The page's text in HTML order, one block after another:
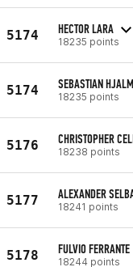
5174 HECTOR LARA
18235 points
5174 SEBASTIAN
18235 points
5176 CHRISTOPHER
18238 points
5177 ALEXANDER
18241 points
5178 FULVIO FERRANTE
18244 points